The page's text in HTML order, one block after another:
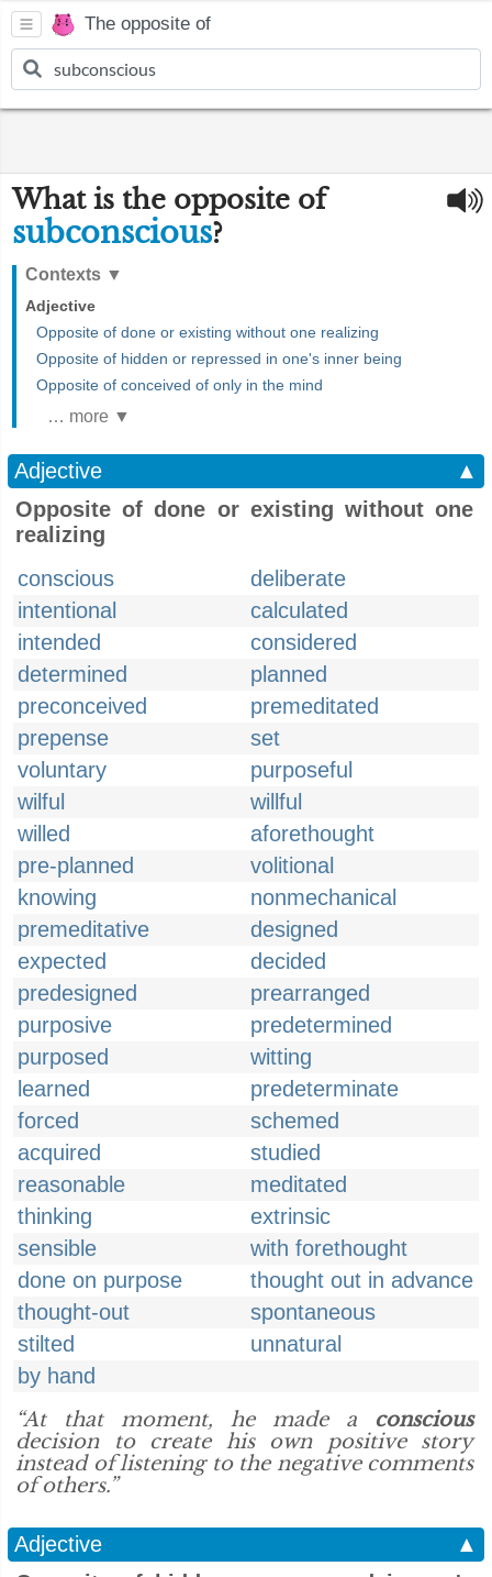
The opposite of
What is the opposite of
subconscious?
Contexts ▼
Adjective
Opposite of done or existing without one realizing
Opposite of hidden or repressed in one's inner being
Opposite of conceived of only in the mind
… more ▼
Adjective
▲
Opposite of done or existing without one
realizing
conscious
deliberate
intentional
calculated
intended
considered
determined
planned
preconceived
premeditated
prepense
set
voluntary
purposeful
wilful
willful
willed
aforethought
pre-planned
volitional
knowing
nonmechanical
premeditative
designed
expected
decided
predesigned
prearranged
purposive
predetermined
purposed
witting
learned
predeterminate
forced
schemed
acquired
studied
reasonable
meditated
thinking
extrinsic
sensible
with forethought
done on purpose
thought out in advance
thought-out
spontaneous
stilted
unnatural
by hand
“At that moment, he made a conscious
decision to create his own positive story
instead of listening to the negative comments
of others.”
Adjective
▲